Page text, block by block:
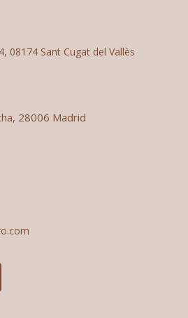
08174 Sant Cugat del Vallès
28006 Madrid